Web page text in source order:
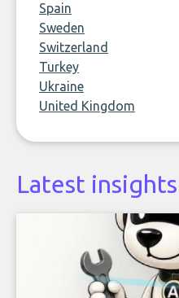
Spain
Sweden
Switzerland
Turkey
Ukraine
United Kingdom
Latest insights